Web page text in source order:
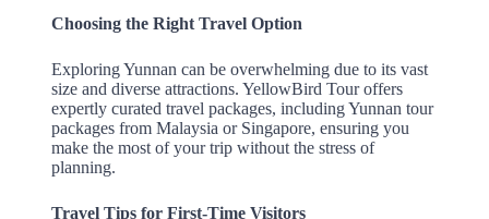
Choosing the Right Travel Option
Exploring Yunnan can be overwhelming due to its vast
size and diverse attractions. YellowBird Tour offers
expertly curated travel packages, including Yunnan tour
packages from Malaysia or Singapore, ensuring you
make the most of your trip without the stress of
planning.
Travel Tips for First-Time Visitors